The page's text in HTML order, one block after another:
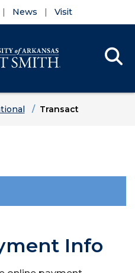
News Visit
Transact
Info